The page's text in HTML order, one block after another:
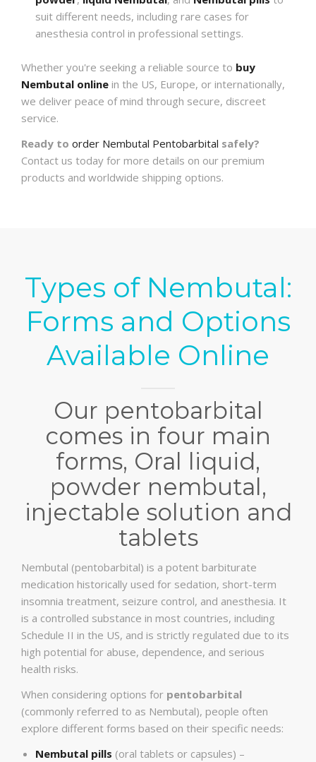
suit different needs, including rare cases for
anesthesia control in professional settings.
Whether you're seeking a reliable source to buy
Nembutal online in the US, Europe, or internationally,
we deliver peace of mind through secure, discreet
service.
Ready to order Nembutal Pentobarbital safely?
Contact us today for more details on our premium
products and worldwide shipping options.
Types of Nembutal:
Forms and Options
Available Online
Our pentobarbital
comes in four main
forms, Oral liquid,
powder nembutal,
injectable solution and
tablets
Nembutal (pentobarbital) is a potent barbiturate
medication historically used for sedation, short-term
insomnia treatment, seizure control, and anesthesia. It
is a controlled substance in most countries, including
Schedule II in the US, and is strictly regulated due to its
high potential for abuse, dependence, and serious
health risks.
When considering options for pentobarbital
(commonly referred to as Nembutal), people often
explore different forms based on their specific needs:
Nembutal pills (oral tablets or capsules) –